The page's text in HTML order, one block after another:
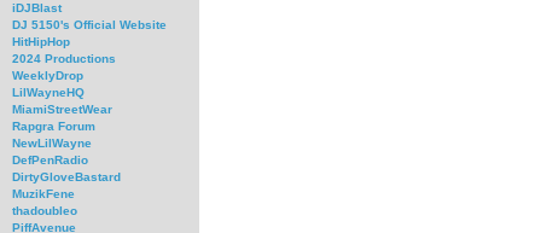
iDJBlast
DJ 5150's Official Website
HitHipHop
2024 Productions
WeeklyDrop
LilWayneHQ
MiamiStreetWear
Rapgra Forum
NewLilWayne
DefPenRadio
DirtyGloveBastard
MuzikFene
thadoubleo
PiffAvenue